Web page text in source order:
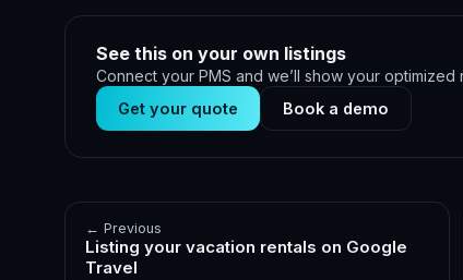
See this on your own listings
Connect your PMS and we’ll show your
Get your quote
Book a demo
← Previous
Listing your vacation rentals on Google
Travel